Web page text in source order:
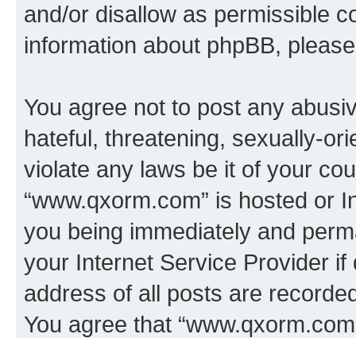
and/or disallow as permissible
information about phpBB,
You agree not to post any
hateful, threatening, sexually-
violate any laws be it of your
“www.qxorm.com” is hosted or
you being immediately and
your Internet Service Provider
address of all posts are
You agree that